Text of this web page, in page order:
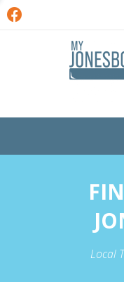
Local